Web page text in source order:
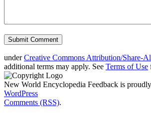
underCreative Commons Attribution/Share-
additional terms may apply. See Terms of Use
New World Encyclopedia Feedback is
WordPress
Comments (RSS).